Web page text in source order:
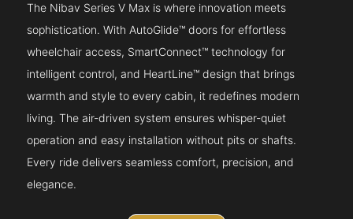
The Nibav Series V Max is where innovation meets
sophistication. With AutoGlide™ doors for effortless
wheelchair access, SmartConnect™ technology for
intelligent control, and HeartLine™ design that brings
warmth and style to every cabin, it redefines modern
living. The air-driven system ensures whisper-quiet
operation and easy installation without pits or shafts.
Every ride delivers seamless comfort, precision, and
elegance.